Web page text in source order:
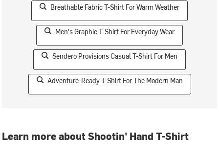
Breathable Fabric T-Shirt For Warm Weather
Men's Graphic T-Shirt For Everyday Wear
Sendero Provisions Casual T-Shirt For Men
Adventure-Ready T-Shirt For The Modern Man
Learn more about Shootin' Hand T-Shirt